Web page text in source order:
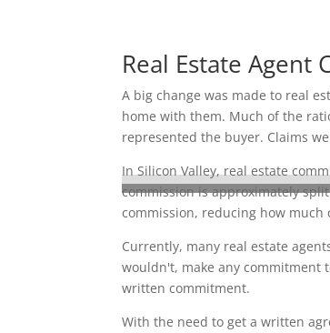
Real Estate Agent
A big change was made to real
home with them. Much of the
represented the buyer. Claims
In Silicon Valley, real estate
commission is approximately
commission, reducing how
Currently, many real estate
wouldn't, make any commitment
written commitment.
With the need to get a written